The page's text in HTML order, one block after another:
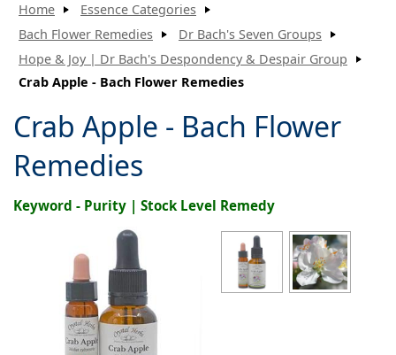
Home
Essence Categories
Bach Flower Remedies
Dr Bach's Seven Groups
Hope & Joy | Dr Bach's Despondency & Despair Group
Crab Apple - Bach Flower Remedies
Crab Apple - Bach Flower
Remedies
Keyword - Purity | Stock Level Remedy